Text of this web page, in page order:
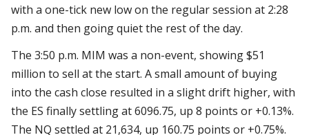
with a one-tick new low on the regular session at 2:28
p.m. and then going quiet the rest of the day.
The 3:50 p.m. MIM was a non-event, showing $51
million to sell at the start. A small amount of buying
into the cash close resulted in a slight drift higher, with
the ES finally settling at 6096.75, up 8 points or +0.13%.
The NQ settled at 21,634, up 160.75 points or +0.75%.